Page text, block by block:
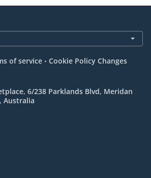
of service . Cookie Policy Changes
6/238 Parklands Blvd, Meridan
Australia